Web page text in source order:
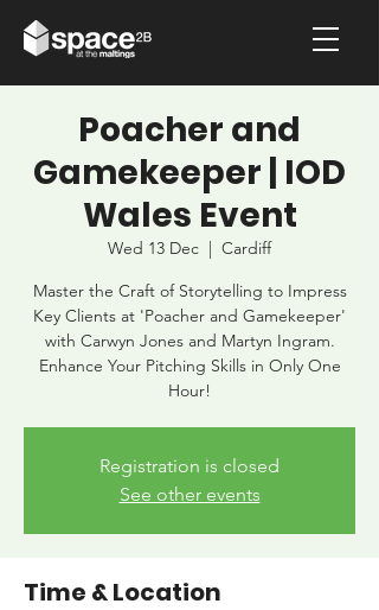
Poacher and
Gamekeeper | IOD
Wales Event
Wed 13 Dec
  |
Cardiff
Master the Craft of Storytelling to Impress
Key Clients at 'Poacher and Gamekeeper'
with Carwyn Jones and Martyn Ingram.
Enhance Your Pitching Skills in Only One
Hour!
Registration is closed
See other events
Time & Location